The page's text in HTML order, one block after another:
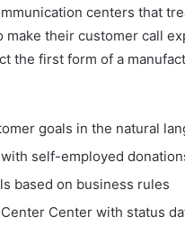
centers that
make their customer call
the first form of a
goals in the natural
self-employed
based on business rules
Center with status